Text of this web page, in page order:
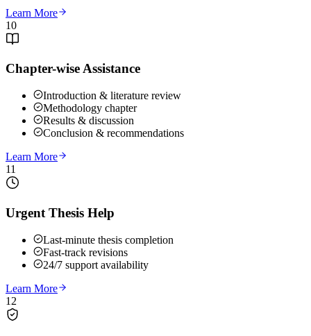
Learn More
10
Chapter-wise Assistance
Introduction & literature review
Methodology chapter
Results & discussion
Conclusion & recommendations
Learn More
11
Urgent Thesis Help
Last-minute thesis completion
Fast-track revisions
24/7 support availability
Learn More
12